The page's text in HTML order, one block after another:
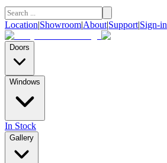
Location|Showroom|About|Support|Sign-in
Doors
Windows
In Stock
Gallery